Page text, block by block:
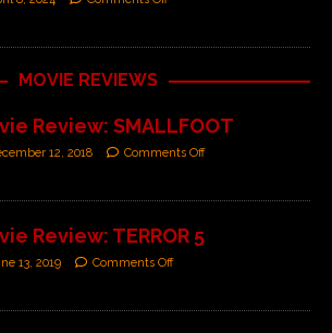
MOVIE REVIEWS
Review: SMALLFOOT
12, 2018 Comments Off
Review: TERROR 5
13, 2019 Comments Off